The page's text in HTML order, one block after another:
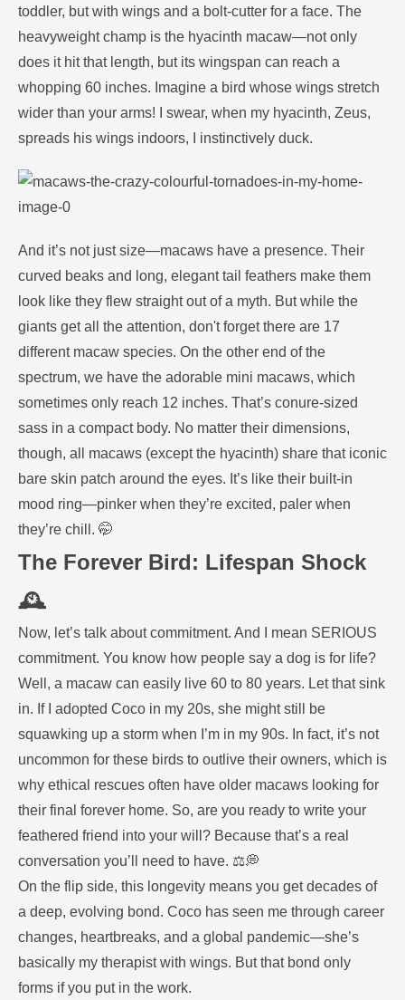
toddler, but with wings and a bolt-cutter for a face. The
heavyweight champ is the hyacinth macaw—not only
does it hit that length, but its wingspan can reach a
whopping 60 inches. Imagine a bird whose wings stretch
wider than your arms! I swear, when my hyacinth, Zeus,
spreads his wings indoors, I instinctively duck.
And it’s not just size—macaws have a presence. Their
curved beaks and long, elegant tail feathers make them
look like they flew straight out of a myth. But while the
giants get all the attention, don't forget there are 17
different macaw species. On the other end of the
spectrum, we have the adorable mini macaws, which
sometimes only reach 12 inches. That’s conure-sized
sass in a compact body. No matter their dimensions,
though, all macaws (except the hyacinth) share that iconic
bare skin patch around the eyes. It’s like their built-in
mood ring—pinker when they’re excited, paler when
they’re chill. 🤭
The Forever Bird: Lifespan Shock
🕰️
Now, let’s talk about commitment. And I mean SERIOUS
commitment. You know how people say a dog is for life?
Well, a macaw can easily live 60 to 80 years. Let that sink
in. If I adopted Coco in my 20s, she might still be
squawking up a storm when I’m in my 90s. In fact, it’s not
uncommon for these birds to outlive their owners, which is
why ethical rescues often have older macaws looking for
their final forever home. So, are you ready to write your
feathered friend into your will? Because that’s a real
conversation you’ll need to have. ⚖️💭
On the flip side, this longevity means you get decades of
a deep, evolving bond. Coco has seen me through career
changes, heartbreaks, and a global pandemic—she’s
basically my therapist with wings. But that bond only
forms if you put in the work.